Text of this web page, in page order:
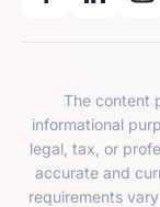
The content
informational
legal, tax, or
accurate and
requirements